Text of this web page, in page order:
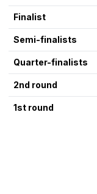
Finalist
Semi-finalists
Quarter-finalists
2nd round
1st round